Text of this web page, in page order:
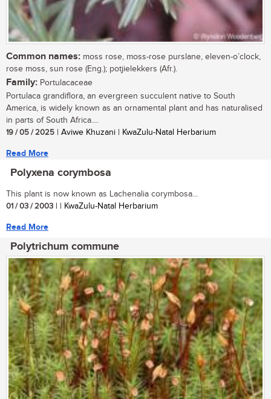
Common names: moss rose, moss-rose purslane, eleven-o’clock,
rose moss, sun rose (Eng.); potjielekkers (Afr.).
Family: Portulacaceae
Portulaca grandiflora, an evergreen succulent native to South
America, is widely known as an ornamental plant and has naturalised
in parts of South Africa....
19 / 05 / 2025 | Aviwe Khuzani | KwaZulu-Natal Herbarium
Read More
Polyxena corymbosa
This plant is now known as Lachenalia corymbosa...
01 / 03 / 2003 | | KwaZulu-Natal Herbarium
Read More
Polytrichum commune